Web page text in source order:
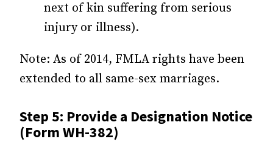
next of kin suffering from serious
injury or illness).
Note: As of 2014, FMLA rights have been
extended to all same-sex marriages.
Step 5: Provide a Designation Notice
(Form WH-382)